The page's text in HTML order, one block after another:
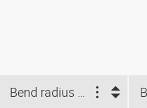
Bend radius min. (mm)